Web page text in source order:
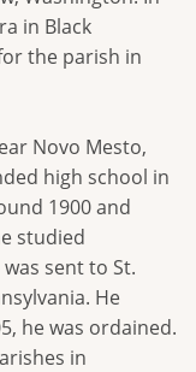
in Black
the parish in
Novo Mesto,
high school in
1900 and
studied
sent to St.
He
he was ordained.
in